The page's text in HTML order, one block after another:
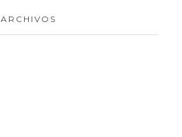
ARCHIVOS